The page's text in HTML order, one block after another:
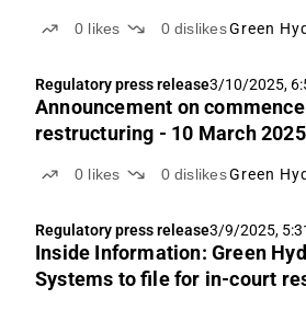
0 likes 0 dislikesGreen
Regulatory press release3/10/2025,
Announcement on
restructuring - 10 March 2025
0 likes 0 dislikesGreen
Regulatory press release3/9/2025,
Inside Information: Green
Systems to file for in-court